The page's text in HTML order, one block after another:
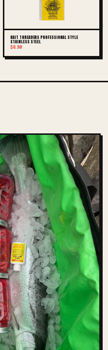
BAIT THREADERS PROFESSIONAL STYLE
STAINLESS STEEL
$6.98